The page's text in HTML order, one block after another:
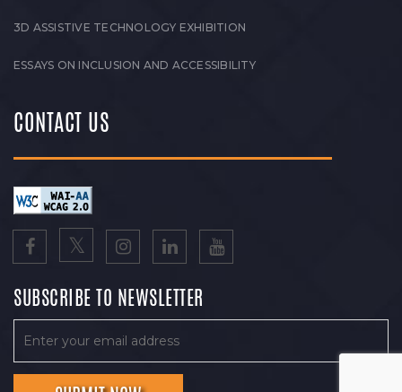
3D ASSISTIVE TECHNOLOGY EXHIBITION
ESSAYS ON INCLUSION AND ACCESSIBILITY
CONTACT US
SUBSCRIBE TO NEWSLETTER